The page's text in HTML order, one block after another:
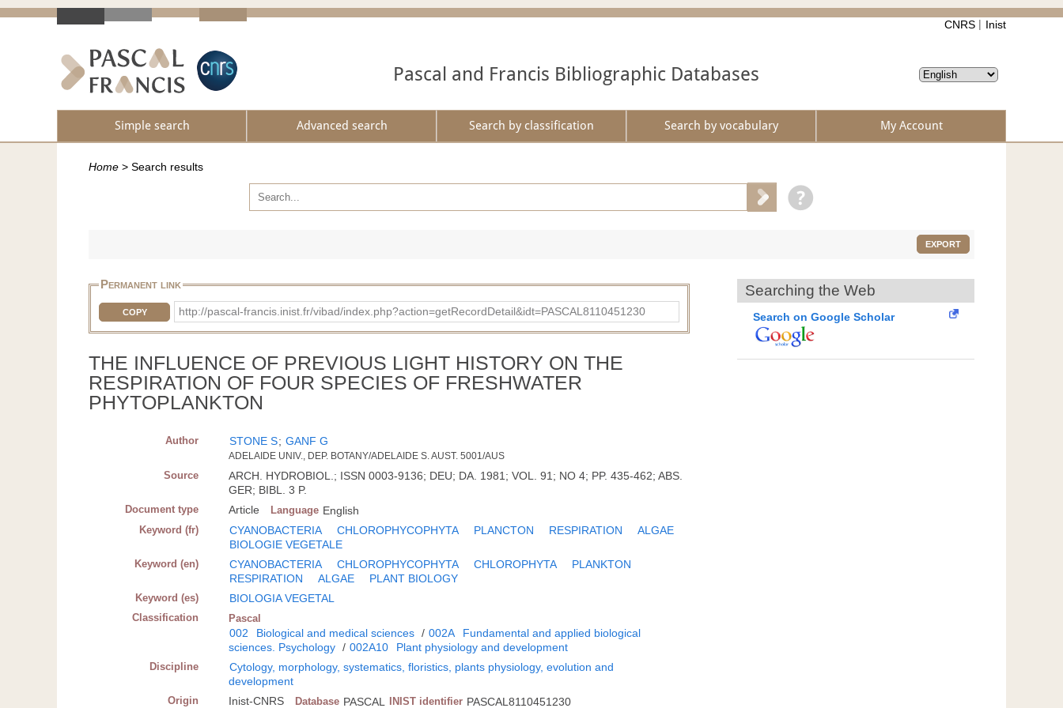
CNRS Inist
Pascal and Francis Bibliographic Databases
Simple search Advanced search Search by classification Search by vocabulary My Account
Home > Search results
EXPORT
Permanent link
COPY http://pascal-francis.inist.fr/vibad/index.php?action=getRecordDetail&idt=PASCAL8110451230
THE INFLUENCE OF PREVIOUS LIGHT HISTORY ON THE
RESPIRATION OF FOUR SPECIES OF FRESHWATER
PHYTOPLANKTON
Author STONE S; GANF G
ADELAIDE UNIV., DEP. BOTANY/ADELAIDE S. AUST. 5001/AUS
Source
ARCH. HYDROBIOL.; ISSN 0003-9136; DEU; DA. 1981; VOL. 91; NO 4; PP. 435-462; ABS.
GER; BIBL. 3 P.
Document type Article Language English
Keyword (fr) CYANOBACTERIA CHLOROPHYCOPHYTA PLANCTON RESPIRATION
ALGAE
BIOLOGIE VEGETALE
Keyword (en) CYANOBACTERIA CHLOROPHYCOPHYTA CHLOROPHYTA
PLANKTON
RESPIRATION
ALGAE PLANT BIOLOGY
Keyword (es) BIOLOGIA VEGETAL
Classification Pascal
002 Biological and medical sciences / 002A
Fundamental and applied biological
sciences. Psychology / 002A10 Plant physiology and development
Discipline
Cytology, morphology, systematics, floristics, plants physiology, evolution and
development
Origin Inist-CNRS Database PASCAL INIST identifier PASCAL8110451230
Searching the Web
Search on Google Scholar